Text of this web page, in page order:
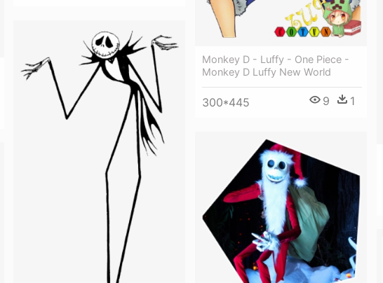
Monkey D - Luffy - One Piece -
Monkey D Luffy New World
300*445 9 1